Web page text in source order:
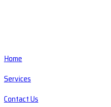
Home
Services
Contact Us